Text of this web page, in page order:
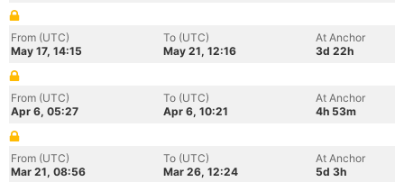
From (UTC)
May 17, 14:15
To (UTC)
May 21, 12:16
At Anchor
3d 22h
From (UTC)
Apr 6, 05:27
To (UTC)
Apr 6, 10:21
At Anchor
4h 53m
From (UTC)
Mar 21, 08:56
To (UTC)
Mar 26, 12:24
At Anchor
5d 3h